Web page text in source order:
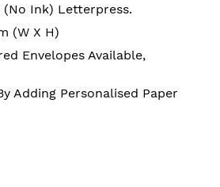
(no Ink) Letterpress.
(W X H)
Envelopes Available,
Adding Personalised Paper